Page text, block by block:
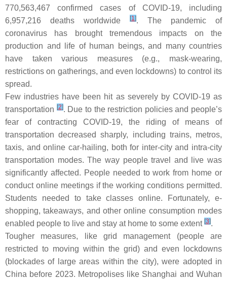
770,563,467 confirmed cases of COVID-19, including
6,957,216 deaths worldwide
[1]. The pandemic of
coronavirus has brought tremendous impacts on the
production and life of human beings, and many countries
have taken various measures (e.g., mask-wearing,
restrictions on gatherings, and even lockdowns) to control its
spread.
Few industries have been hit as severely by COVID-19 as
transportation [2]. Due to the restriction policies and people’s
fear of contracting COVID-19, the riding of means of
transportation decreased sharply, including trains, metros,
taxis, and online car-hailing, both for inter-city and intra-city
transportation modes. The way people travel and live was
significantly affected. People needed to work from home or
conduct online meetings if the working conditions permitted.
Students needed to take classes online. Fortunately, e-
shopping, takeaways, and other online consumption modes
enabled people to live and stay at home to some extent [3].
Tougher measures, like grid management (people are
restricted to moving within the grid) and even lockdowns
(blockades of large areas within the city), were adopted in
China before 2023. Metropolises like Shanghai and Wuhan